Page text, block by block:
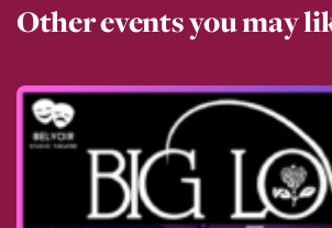
Other events you may